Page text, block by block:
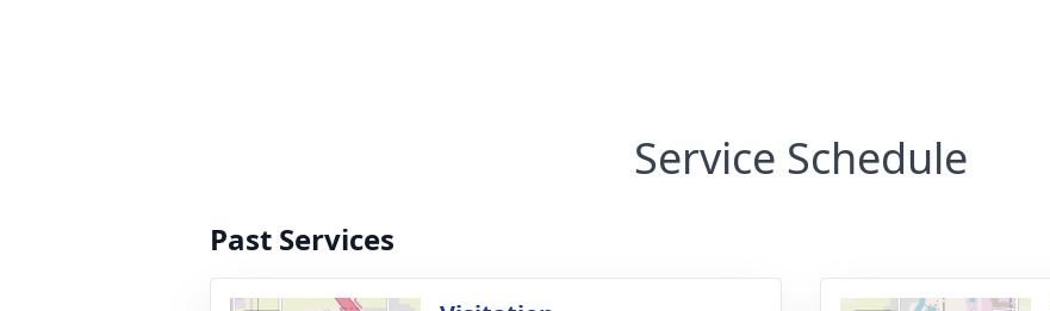
Service Schedule
Past Services